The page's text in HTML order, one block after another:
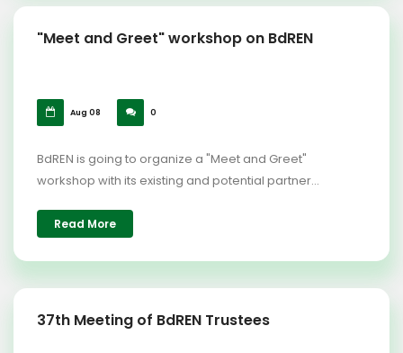
"Meet and Greet" workshop on BdREN
Aug 08 0
BdREN is going to organize a "Meet and Greet"
workshop with its existing and potential partner...
Read More
37th Meeting of BdREN Trustees